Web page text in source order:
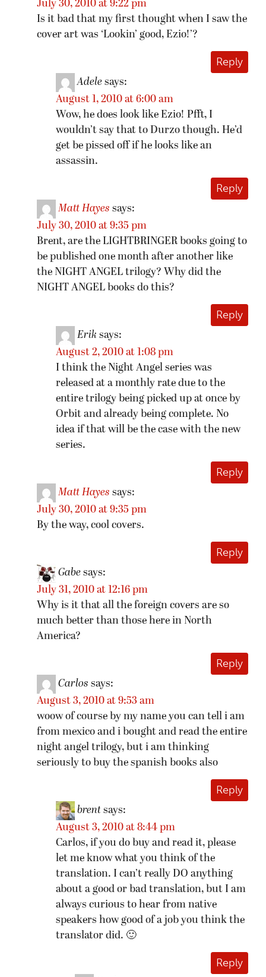
July 30, 2010 at 9:22 pm
Is it bad that my first thought when I saw the
cover art was ‘Lookin’ good, Ezio!’?
Reply
Adele says:
August 1, 2010 at 6:00 am
Wow, he does look like Ezio! Pfft, I
wouldn’t say that to Durzo though. He’d
get be pissed off if he looks like an
assassin.
Reply
Matt Hayes says:
July 30, 2010 at 9:35 pm
Brent, are the LIGHTBRINGER books going to
be published one month after another like
the NIGHT ANGEL trilogy? Why did the
NIGHT ANGEL books do this?
Reply
Erik says:
August 2, 2010 at 1:08 pm
I think the Night Angel series was
released at a monthly rate due to the
entire trilogy being picked up at once by
Orbit and already being complete. No
idea if that will be the case with the new
series.
Reply
Matt Hayes says:
July 30, 2010 at 9:35 pm
By the way, cool covers.
Reply
Gabe says:
July 31, 2010 at 12:16 pm
Why is it that all the foreign covers are so
much better than those here in North
America?
Reply
Carlos says:
August 3, 2010 at 9:53 am
woow of course by my name you can tell i am
from mexico and i bought and read the entire
night angel trilogy, but i am thinking
seriously to buy the spanish books also
Reply
brent says:
August 3, 2010 at 8:44 pm
Carlos, if you do buy and read it, please
let me know what you think of the
translation. I can’t really DO anything
about a good or bad translation, but I am
always curious to hear from native
speakers how good of a job you think the
translator did. 🙂
Reply